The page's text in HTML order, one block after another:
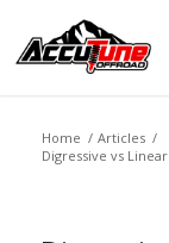
Home / Articles /
Digressive vs